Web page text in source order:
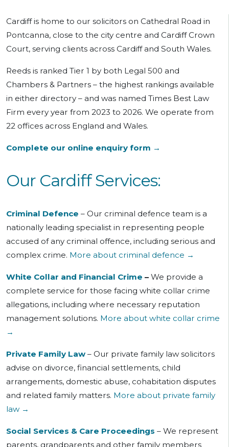
Cardiff is home to our solicitors on Cathedral Road in
Pontcanna, close to the city centre and Cardiff Crown
Court, serving clients across Cardiff and South Wales.
Reeds is ranked Tier 1 by both Legal 500 and
Chambers & Partners – the highest rankings available
in either directory – and was named Times Best Law
Firm every year from 2023 to 2026. We operate from
22 offices across England and Wales.
Complete our online enquiry form →
Our Cardiff Services:
Criminal Defence – Our criminal defence team is a
nationally leading specialist in representing people
accused ofany criminal offence, including serious and
complex crime. More about criminal defence →
White Collar and Financial Crime – We provide a
complete service for those facing white collar crime
allegations, including where necessary reputation
management solutions. More about white collar crime
→
Private Family Law – Our private family law solicitors
advise on divorce, financial settlements, child
arrangements, domestic abuse, cohabitation disputes
and related family matters. More about private family
law →
Social Services & Care Proceedings – We represent
parents, grandparents and other family members